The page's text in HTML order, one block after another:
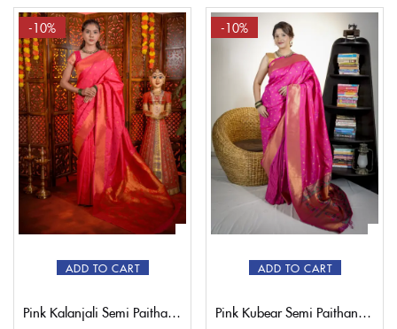
ADD TO CART
-10%
Pink Kalanjali Semi Paithani Saree
ADD TO CART
-10%
Pink Kubear Semi Paithani Saree